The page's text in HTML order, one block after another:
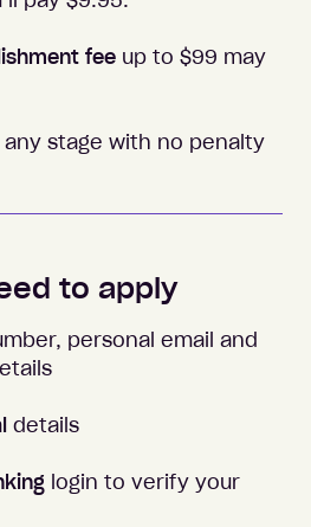
fee up to $99 may
any stage with no penalty
to apply
personal email and
details
login to verify your